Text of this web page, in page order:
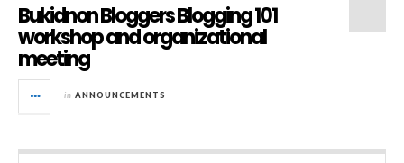
Bukidnon Bloggers Blogging 101
workshop and organizational
meeting
in ANNOUNCEMENTS